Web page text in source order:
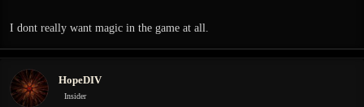
I dont really want magic in the game at all.
HopeDIV
Insider